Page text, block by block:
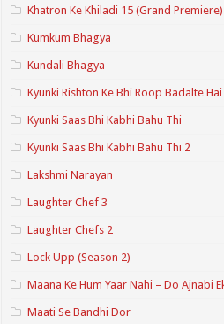
Khatron Ke Khiladi 15 (Grand Premiere)
Kumkum Bhagya
Kundali Bhagya
Kyunki Rishton Ke Bhi Roop Badalte Hai
Kyunki Saas Bhi Kabhi Bahu Thi
Kyunki Saas Bhi Kabhi Bahu Thi 2
Lakshmi Narayan
Laughter Chef 3
Laughter Chefs 2
Lock Upp (Season 2)
Maana Ke Hum Yaar Nahi – Do Ajnabi
Maati Se Bandhi Dor